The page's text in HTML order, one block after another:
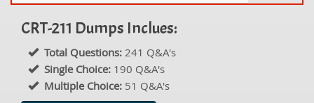
CRT-211 Dumps Inclues:
Total Questions: 241 Q&A's
Single Choice: 190 Q&A's
Multiple Choice: 51 Q&A's